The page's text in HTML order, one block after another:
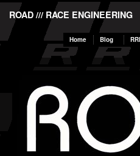
ROAD /// RACE ENGINEERING
Home Blog